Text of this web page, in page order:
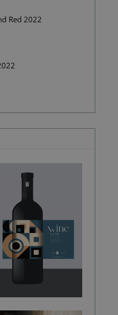
Red 2022